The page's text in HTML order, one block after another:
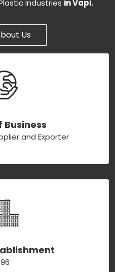
Industries in Vapi.
Us
Business
and Exporter